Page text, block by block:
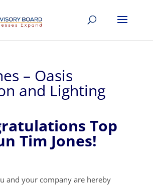
– Oasis
and Lighting
Top
Tim Jones!
and your company are hereby